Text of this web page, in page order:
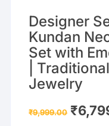
Designer
Kundan
Set with
|
Jewelry
₹9,999.00 Original
price
₹